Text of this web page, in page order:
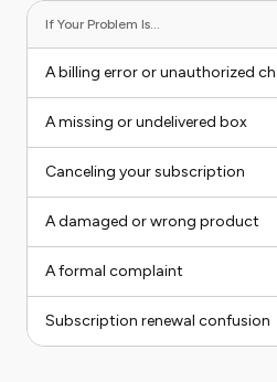
If Your Problem Is...
A billing error or unauthorized
A missing or undelivered box
Canceling your subscription
A damaged or wrong product
A formal complaint
Subscription renewal confusion